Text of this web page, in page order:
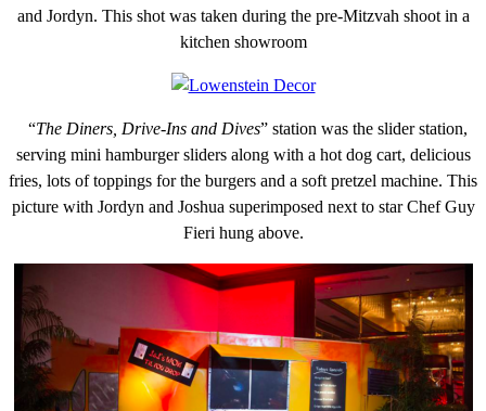
and Jordyn. This shot was taken during the pre-Mitzvah shoot in a
kitchen showroom
“The Diners, Drive-Ins and Dives” station was the slider station,
serving mini hamburger sliders along with a hot dog cart, delicious
fries, lots of toppings for the burgers and a soft pretzel machine. This
picture with Jordyn and Joshua superimposed next to star Chef Guy
Fieri hung above.